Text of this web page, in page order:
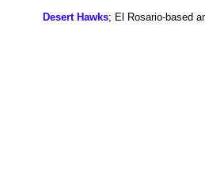
Desert Hawks; El Rosario-based